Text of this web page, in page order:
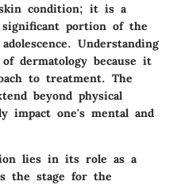
condition; it is a
portion of the
Understanding
dermatology because it
to treatment. The
beyond physical
impact one's mental and
lies in its role as a
the stage for the